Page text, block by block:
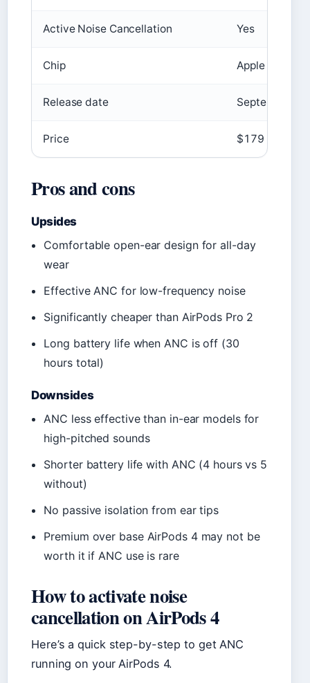
Active Noise Cancellation Yes
Chip Apple H2
Release date September
Price $179
Pros and cons
Upsides
Comfortable open-ear design for all-day
wear
Effective ANC for low-frequency noise
Significantly cheaper than AirPods Pro 2
Long battery life when ANC is off (30
hours total)
Downsides
ANC less effective than in-ear models for
high-pitched sounds
Shorter battery life with ANC (4 hours vs 5
without)
No passive isolation from ear tips
Premium over base AirPods 4 may not be
worth it if ANC use is rare
How to activate noise
cancellation on AirPods 4
Here’s a quick step-by-step to get ANC
running on your AirPods 4.